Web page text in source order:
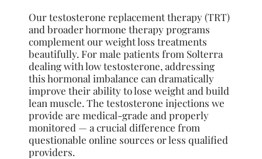
Our testosterone replacement therapy (TRT)
and broader hormone therapy programs
complement our weight loss treatments
beautifully. For male patients from Solterra
dealing with low testosterone, addressing
this hormonal imbalance can dramatically
improve their ability to lose weight and build
lean muscle. The testosterone injections we
provide are medical-grade and properly
monitored — a crucial difference from
questionable online sources or less qualified
providers.